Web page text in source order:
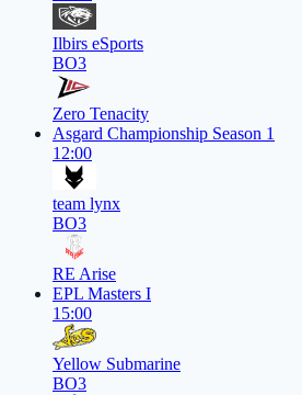
Ilbirs eSports
BO3
Zero Tenacity
Asgard Championship Season 1
12:00
team lynx
BO3
RE Arise
EPL Masters I
15:00
Yellow Submarine
BO3